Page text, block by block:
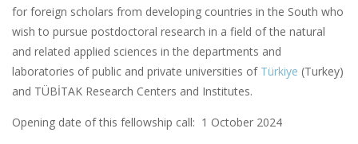
for foreign scholars from developing countries in the South who
wish to pursue postdoctoral research in a field of the natural
and related applied sciences in the departments and
laboratories of public and private universities of Türkiye (Turkey)
and TÜBİTAK Research Centers and Institutes.
Opening date of this fellowship call: 1 October 2024